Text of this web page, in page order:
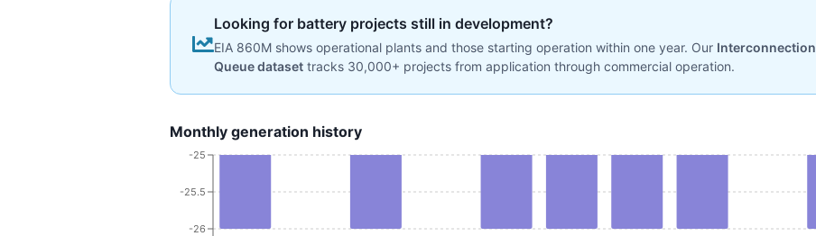
Looking for battery projects still in development?
EIA 860M shows operational plants and those starting operation within one year. Our Interconnection
Queue dataset tracks 30,000+ projects from application through commercial operation.
Monthly generation history
-26
-25.5
-25